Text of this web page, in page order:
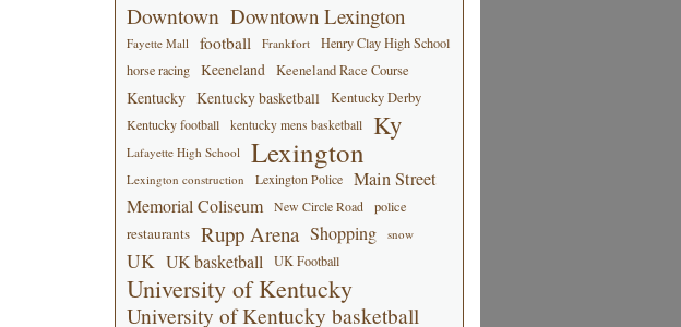
Downtown Downtown Lexington
Fayette Mall football Frankfort
Henry Clay High School
horse racing
Keeneland Keeneland Race Course
Kentucky Kentucky basketball Kentucky Derby
Kentucky football kentucky mens basketball Ky
Lafayette High School Lexington
Lexington construction Lexington Police
Main Street
Memorial Coliseum
New Circle Road police
restaurants Rupp Arena Shopping snow
UK UK basketball UK Football
University of Kentucky
University of Kentucky basketball